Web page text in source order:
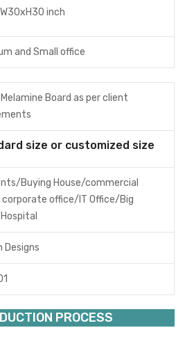
Bangladesh,office interior
table
inch
and Small office
Melamine Board as per client
size or customized size
Buying House/commercial
office/IT Office/Big
Designs
PROCESS